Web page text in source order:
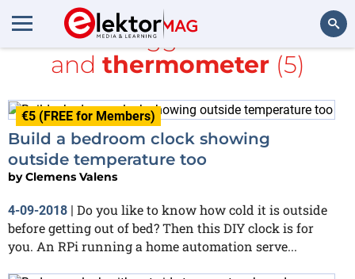
All items tagged with
clock
and thermometer(5)
€5 (FREE for Members)
Build a bedroom clock showing
outside temperature too
byClemens Valens
4-09-2018 | Do you like to know how cold it is outside
before getting out of bed? Then this DIY clock is for
you. An RPi running a home automation serve...